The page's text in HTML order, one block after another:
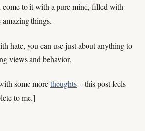
come to it with a pure mind, filled with
amazing things.
hate, you can use just about anything to
views and behavior.
some morethoughts– this post feels
to me.]